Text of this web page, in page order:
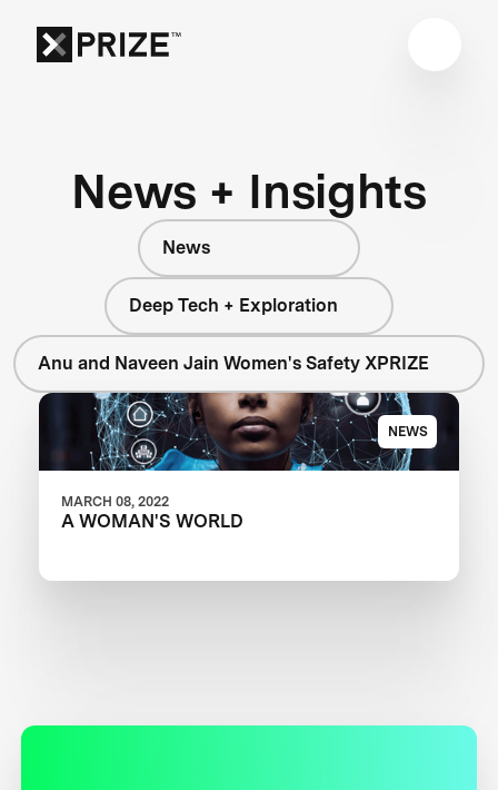
News + Insights
News
Deep Tech + Exploration
Anu and Naveen Jain Women's Safety XPRIZE
NEWS
MARCH 08, 2022
A WOMAN'S WORLD